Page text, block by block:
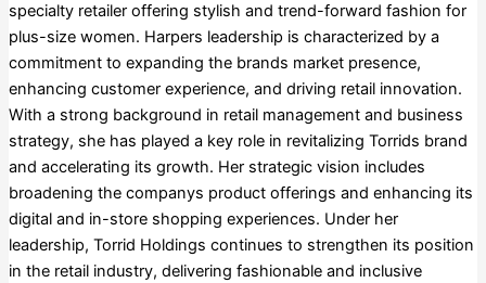
specialty retailer offering stylish and trend-forward fashion for
plus-size women. Harpers leadership is characterized by a
commitment to expanding the brands market presence,
enhancing customer experience, and driving retail innovation.
With a strong background in retail management and business
strategy, she has played a key role in revitalizing Torrids brand
and accelerating its growth. Her strategic vision includes
broadening the companys product offerings and enhancing its
digital and in-store shopping experiences. Under her
leadership, Torrid Holdings continues to strengthen its position
in the retail industry, delivering fashionable and inclusive